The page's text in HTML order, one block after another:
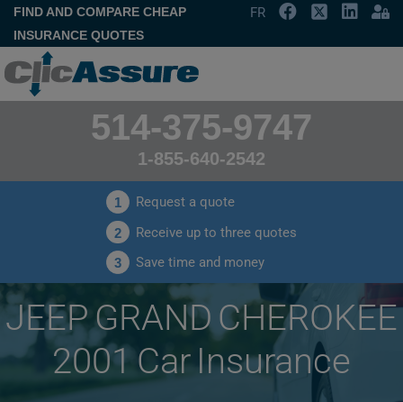
FIND AND COMPARE CHEAP
INSURANCE QUOTES
FR
514-375-9747
1-855-640-2542
1 Request a quote
2 Receive up to three quotes
3 Save time and money
JEEP GRAND CHEROKEE
2001 Car Insurance